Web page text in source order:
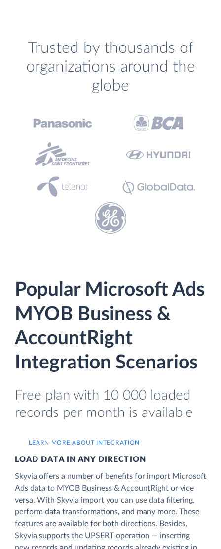
Trusted by thousands of
organizations around the
globe
Popular Microsoft Ads
MYOB Business &
AccountRight
Integration Scenarios
Free plan with 10 000 loaded
records per month is available
LEARN MORE ABOUT INTEGRATION
LOAD DATA IN ANY DIRECTION
Skyvia offers a number of benefits for import Microsoft
Ads data to MYOB Business & AccountRight or vice
versa. With Skyvia import you can use data filtering,
perform data transformations, and many more. These
features are available for both directions. Besides,
Skyvia supports the UPSERT operation — inserting
new records and updating records already existing in